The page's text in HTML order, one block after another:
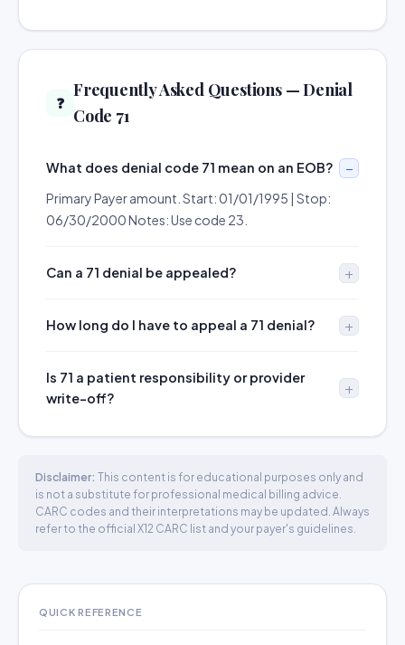
❓
Frequently Asked Questions — Denial
Code 71
What does denial code 71 mean on an EOB?
Primary Payer amount. Start: 01/01/1995 | Stop:
06/30/2000 Notes: Use code 23.
Can a 71 denial be appealed?
How long do I have to appeal a 71 denial?
Is 71 a patient responsibility or provider
write-off?
Disclaimer: This content is for educational purposes only and
is not a substitute for professional medical billing advice.
CARC codes and their interpretations may be updated. Always
refer to the official X12 CARC list and your payer's guidelines.
QUICK REFERENCE